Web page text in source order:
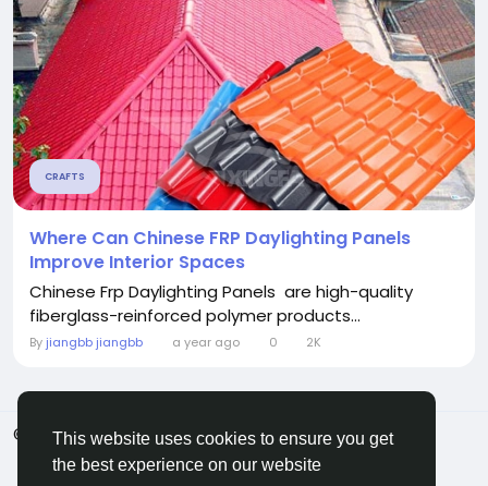
This website uses cookies to ensure you get
the best experience on our website
CRAFTS
Where Can Chinese FRP Daylighting Panels
Improve Interior Spaces
Chinese Frp Daylighting Panels are high-quality
fiberglass-reinforced polymer products...
By jiangbb jiangbb a year ago 0 2K
© 2026 ShareMe Global
English
Terms
Privacy Contact Us
Support Center